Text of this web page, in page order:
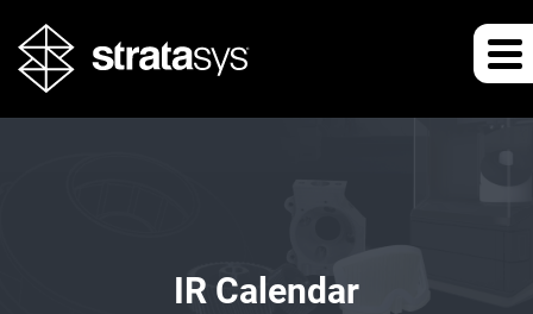
IR Calendar